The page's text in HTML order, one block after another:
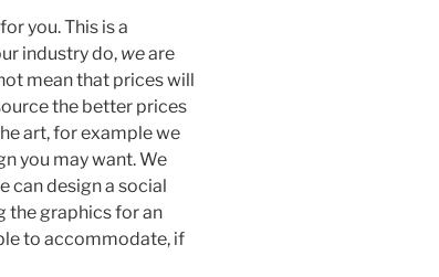
you. This is a
industry do, weare
mean that prices will
the better prices
art, for example we
you may want. We
can design a social
the graphics for an
to accommodate, if